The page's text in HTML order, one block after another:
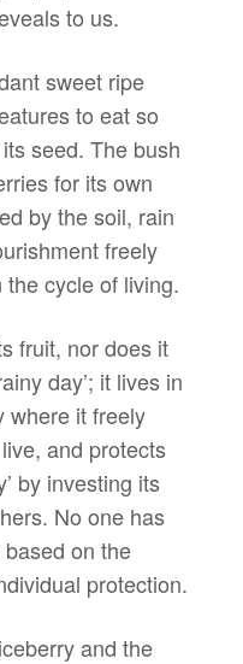
to us.
sweet ripe
to eat so
seed. The bush
for its own
by the soil, rain
freely
cycle of living.
fruit, nor does it
day’; it lives in
where it freely
and protects
by investing its
No one has
on the
protection.
and the